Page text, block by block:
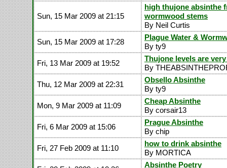
Sun, 15 Mar 2009 at 21:15
high thujone absinthe
wormwood stems
By Neil Curtis
Sun, 15 Mar 2009 at 17:28
Plague Water &
By ty9
Fri, 13 Mar 2009 at 19:52
Thujone levels are
By
Thu, 12 Mar 2009 at 22:31
Obsello Absinthe
By ty9
Mon, 9 Mar 2009 at 11:09
Cheap Absinthe
By corsair13
Fri, 6 Mar 2009 at 15:06
Prague Absinthe
By chip
Fri, 27 Feb 2009 at 11:10
how to drink absinthe
By MORTICA
Absinthe Poetry